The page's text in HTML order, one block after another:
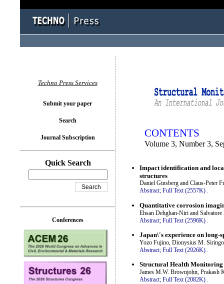
CONTENTS
Volume 3, Number 3,
Impact identification and
structures
Daniel Ginsberg and Claus-Peter
Abstract; Full Text (2557K) .
Quantitative corrosion
Ehsan Dehghan-Niri and Salvatore
Abstract; Full Text (2596K)
Japan\'s experience on long-
Yozo Fujino, Dionysius M.
Abstract; Full Text (2926K) .
Structural Health Monitoring
James M.W. Brownjohn, Prakash
Abstract; Full Text (2082K) .
Techno Press Services
Submit your paper
Search
Journal Subscription
Quick Search
Conferences